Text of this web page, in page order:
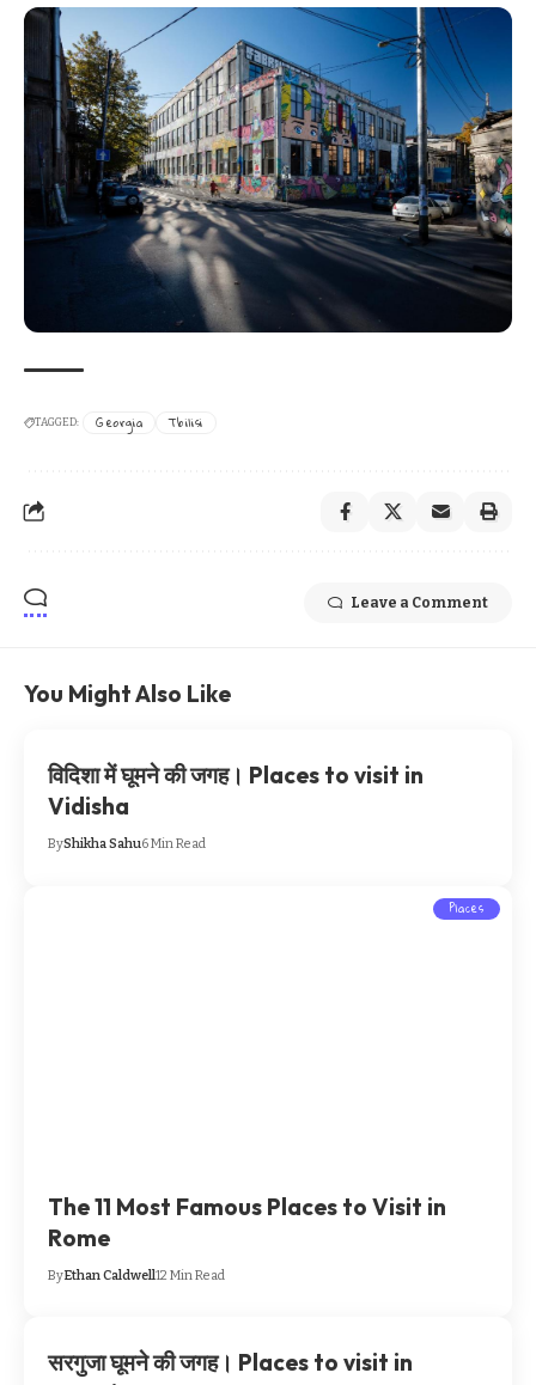
TAGGED: Georgia Tbilisi
Leave a Comment
You Might Also Like
विदिशा में घूमने की जगह। Places to visit in
Vidisha
ByShikha Sahu6 Min Read
Places
The 11 Most Famous Places to Visit in
Rome
ByEthan Caldwell12 Min Read
सरगुजा घूमने की जगह। Places to visit in